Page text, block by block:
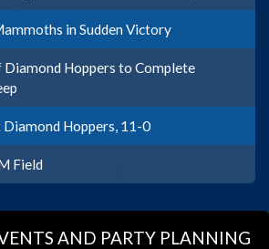
in Sudden Victory
Hoppers to Complete
Hoppers, 11-0
Field
AND PARTY PLANNING